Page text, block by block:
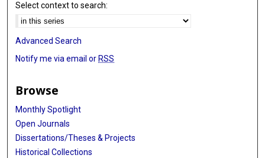
Select context to search:
Advanced Search
Notify me via email or RSS
Browse
Monthly Spotlight
Open Journals
Dissertations/Theses & Projects
Historical Collections